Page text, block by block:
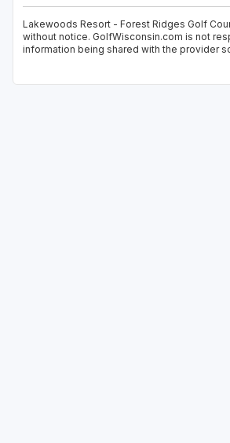
Lakewoods Resort - Forest Ridges Golf
without notice. GolfWisconsin.com is not
information being shared with the provider